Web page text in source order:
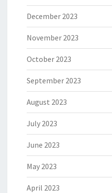
December 2023
November 2023
October 2023
September 2023
August 2023
July 2023
June 2023
May 2023
April 2023